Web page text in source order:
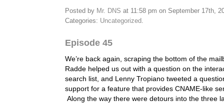
Posted by Mr. DNS at 11:58 pm on September 17th,
Categories: Uncategorized
Episode 45
We’re back again, scraping the bottom of the
Radde helped us out with a question on the
search list, and Lenny Tropiano tweeted a
support for a feature that provides CNAME-like
Along the way there were detours into the three